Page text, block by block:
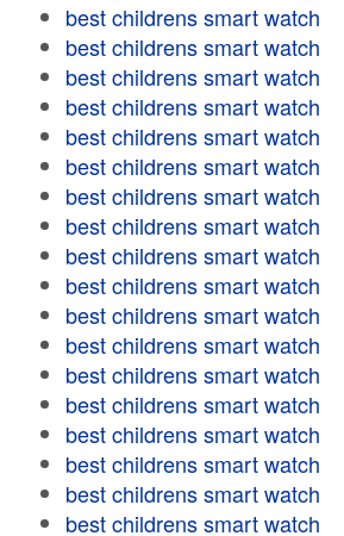
best childrens smart watch
best childrens smart watch
best childrens smart watch
best childrens smart watch
best childrens smart watch
best childrens smart watch
best childrens smart watch
best childrens smart watch
best childrens smart watch
best childrens smart watch
best childrens smart watch
best childrens smart watch
best childrens smart watch
best childrens smart watch
best childrens smart watch
best childrens smart watch
best childrens smart watch
best childrens smart watch